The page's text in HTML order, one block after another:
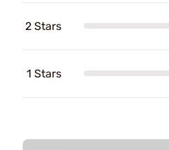
2 Stars
1 Stars